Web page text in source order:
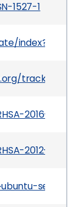
1527-1
tracker/
2016-
2012-
security/